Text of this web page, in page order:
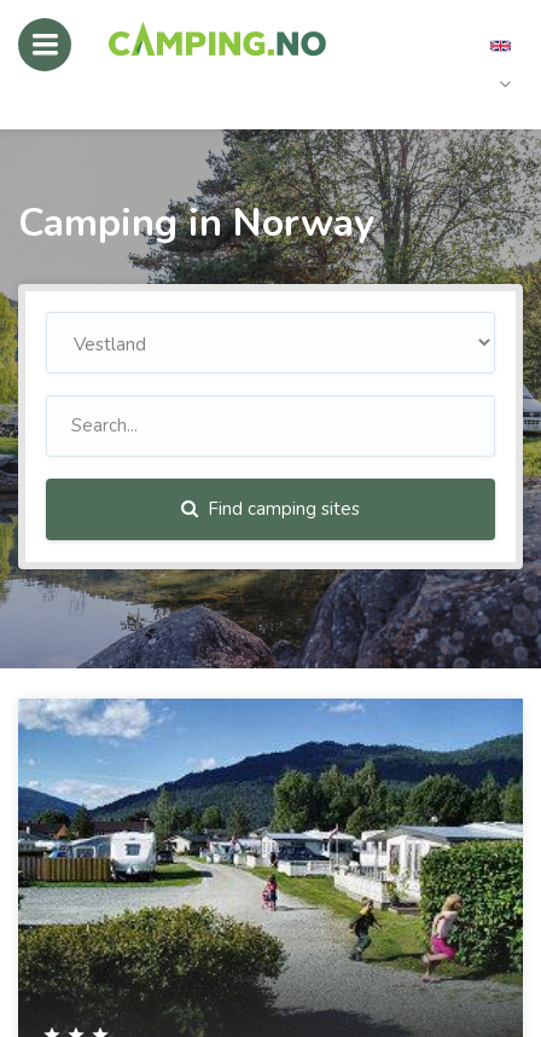
Camping in Norway
Find camping sites